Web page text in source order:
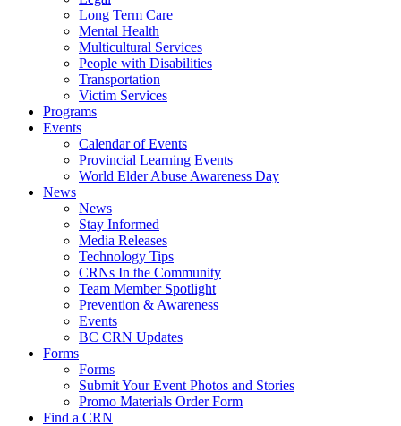
Long Term Care
Mental Health
Multicultural Services
People with Disabilities
Transportation
Victim Services
Programs
Events
Calendar of Events
Provincial Learning Events
World Elder Abuse Awareness Day
News
News
Stay Informed
Media Releases
Technology Tips
CRNs In the Community
Team Member Spotlight
Prevention & Awareness
Events
BC CRN Updates
Forms
Forms
Submit Your Event Photos and Stories
Promo Materials Order Form
Find a CRN